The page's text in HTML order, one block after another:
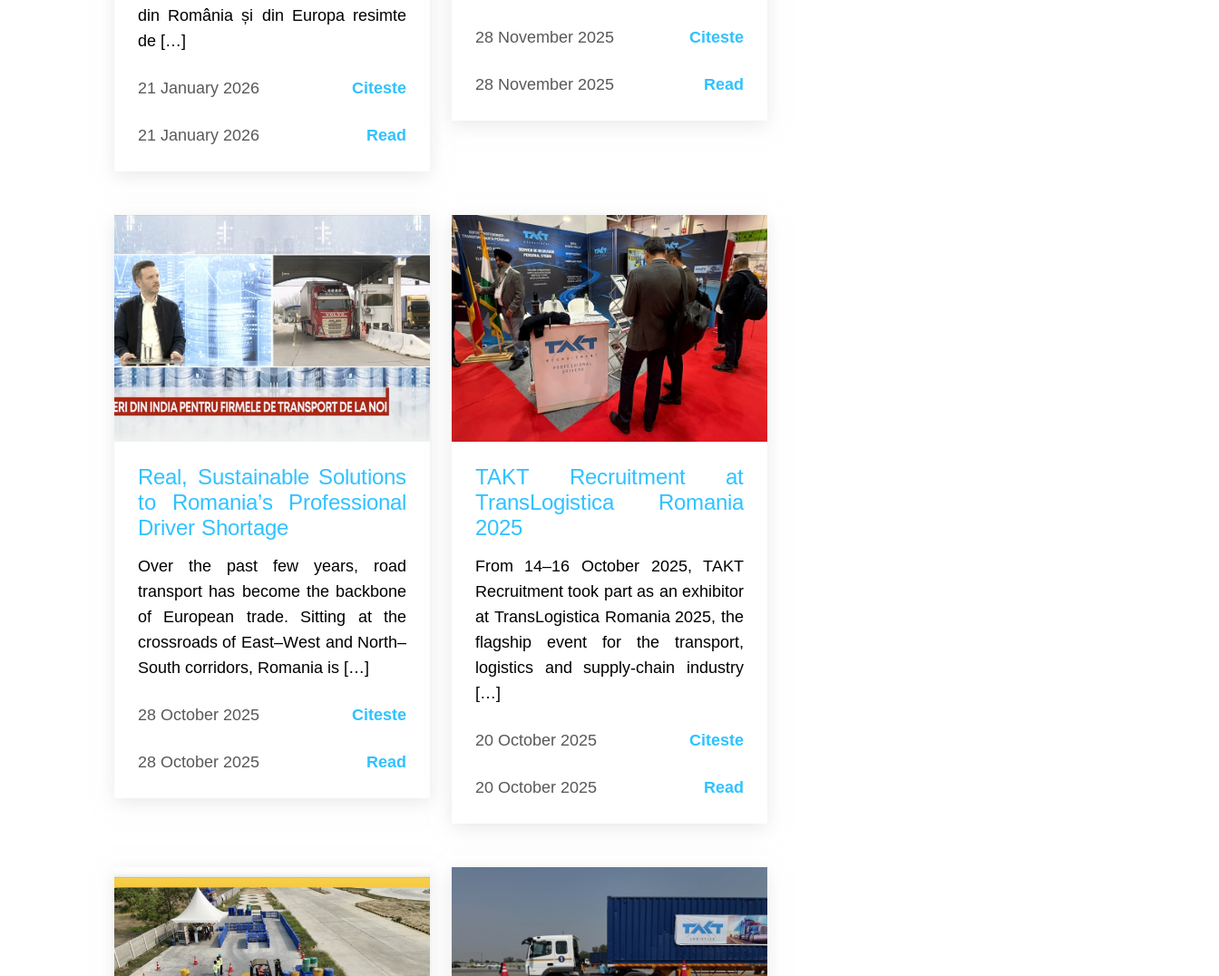
din România și din Europa resimte
de […]
21 January 2026 Citeste
21 January 2026 Read
28 November 2025 Citeste
28 November 2025 Read
Real, Sustainable Solutions
to Romania’s Professional
Driver Shortage
Over the past few years, road
transport has become the backbone
of European trade. Sitting at the
crossroads of East–West and North–
South corridors, Romania is […]
28 October 2025 Citeste
28 October 2025 Read
TAKT Recruitment at
TransLogistica Romania
2025
From 14–16 October 2025, TAKT
Recruitment took part as an exhibitor
at TransLogistica Romania 2025, the
flagship event for the transport,
logistics and supply-chain industry
[…]
20 October 2025 Citeste
20 October 2025 Read